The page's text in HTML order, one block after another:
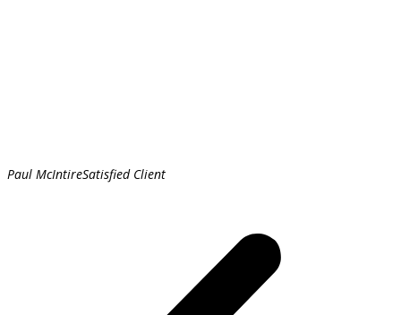
Paul McIntireSatisfied Client